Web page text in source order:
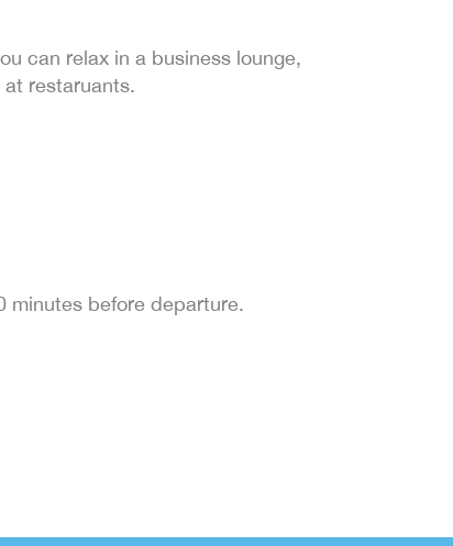
can relax in a business lounge,
restaruants.
minutes before departure.